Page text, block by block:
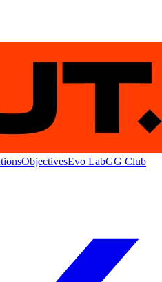
ObjectivesEvo LabGG Club